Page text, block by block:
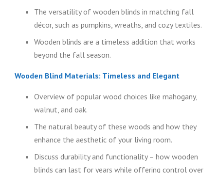
The versatility of wooden blinds in matching fall
décor, such as pumpkins, wreaths, and cozy textiles.
Wooden blinds are a timeless addition that works
beyond the fall season.
Wooden Blind Materials: Timeless and Elegant
Overview of popular wood choices like mahogany,
walnut, and oak.
The natural beauty of these woods and how they
enhance the aesthetic of your living room.
Discuss durability and functionality – how wooden
blinds can last for years while offering control over